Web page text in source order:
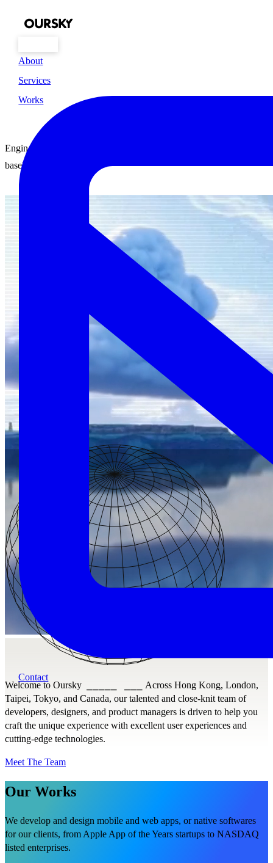
About
Services
Works
Contact
Build it right
the First Time
Engineering Excellence is the
baseline here.
Welcome to Oursky
Across Hong Kong, London,
Taipei, Tokyo, and Canada, our talented and close-knit team of
developers, designers, and product managers is driven to help you
craft the unique experience with excellent user experiences and
cutting-edge technologies.
Meet The Team
Our Works
We develop and design mobile and web apps, or native softwares
for our clients, from Apple App of the Years startups to NASDAQ
listed enterprises.